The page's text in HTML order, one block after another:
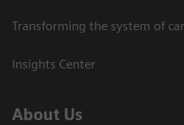
Transforming the system of
Insights Center
About Us